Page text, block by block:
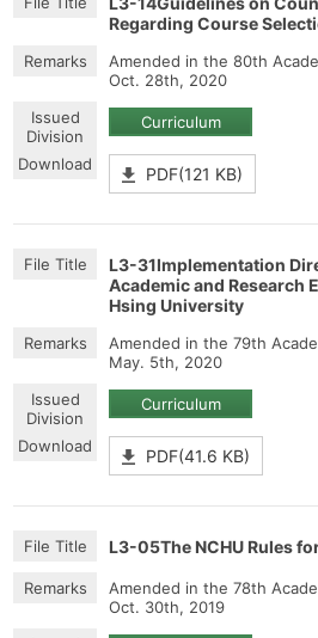
Regarding Course
Amended in the 80th
Oct. 28th, 2020
Curriculum
PDF(121 KB)
L3-31Implementation
Academic and Research
Hsing University
Amended in the 79th
May. 5th, 2020
Curriculum
PDF(41.6 KB)
L3-05The NCHU Rules
Amended in the 78th
Oct. 30th, 2019